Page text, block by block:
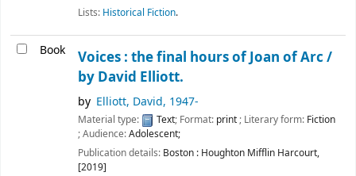
Lists: Historical Fiction.
Book
Voices : the final hours of Joan of Arc /
by David Elliott.
by Elliott, David, 1947-
Material type: Text; Format: print; Literary form: Fiction
; Audience:Adolescent;
Publication details: Boston : Houghton Mifflin Harcourt,
[2019]